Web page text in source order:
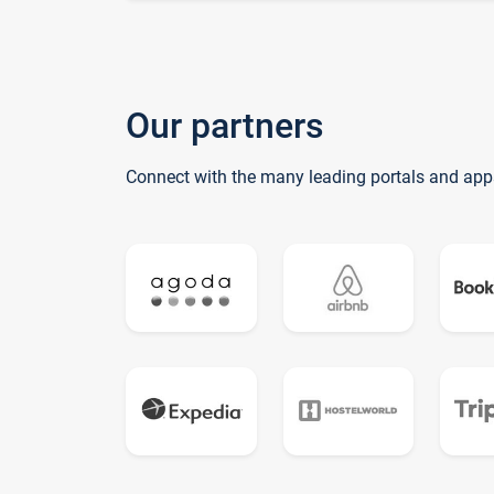
Our partners
Connect with the many leading portals and